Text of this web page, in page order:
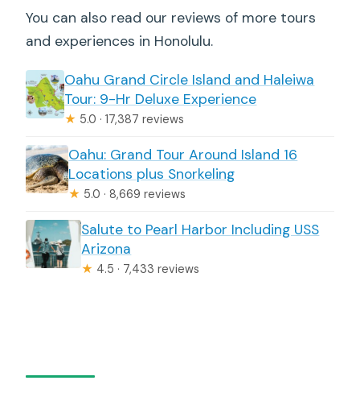
You can also read our reviews of more tours
and experiences in Honolulu.
Oahu Grand Circle Island and Haleiwa
Tour: 9-Hr Deluxe Experience
★ 5.0 · 17,387 reviews
Oahu: Grand Tour Around Island 16
Locations plus Snorkeling
★ 5.0 · 8,669 reviews
Salute to Pearl Harbor Including USS
Arizona
★ 4.5 · 7,433 reviews